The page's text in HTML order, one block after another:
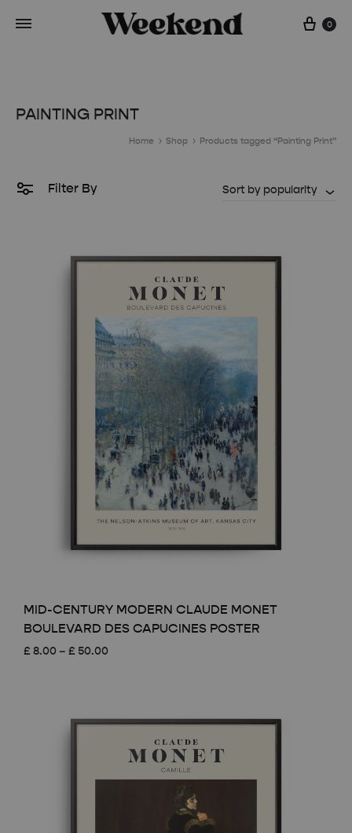
Cart
0
PAINTING PRINT
Home Shop Products tagged “Painting Print”
Filter By Sort by popularity
MID-CENTURY MODERN CLAUDE MONET
BOULEVARD DES CAPUCINES POSTER
£ 8.00 – £ 50.00
£ 50.00